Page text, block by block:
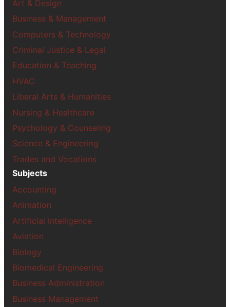
Art & Design
Business & Management
Computers & Technology
Criminal Justice & Legal
Education & Teaching
HVAC
Liberal Arts & Humanities
Nursing & Healthcare
Psychology & Counseling
Science & Engineering
Trades and Vocations
Subjects
Accounting
Animation
Artificial Intelligence
Aviation
Biology
Biomedical Engineering
Business Administration
Business Management